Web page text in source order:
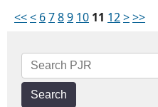
<<< 6789 10 11 12>>>
Search